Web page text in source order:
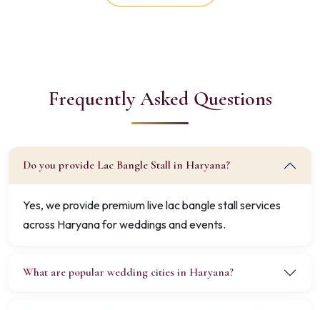
Frequently Asked Questions
Do you provide Lac Bangle Stall in Haryana?
Yes, we provide premium live lac bangle stall services
across Haryana for weddings and events.
What are popular wedding cities in Haryana?